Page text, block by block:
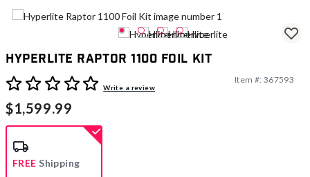
Hyperlite Raptor 1100 Foil Kit
3.2 out of 5 Customer Rating
Write a review
Item #: 367593
$1,599.99
FREE Shipping